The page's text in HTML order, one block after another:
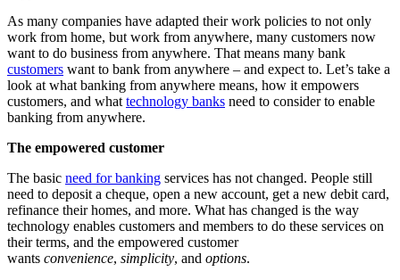
As many companies have adapted their work policies to not only
work from home, but work from anywhere, many customers now
want to do business from anywhere. That means many bank
customers want to bank from anywhere – and expect to. Let’s take a
look at what banking from anywhere means, how it empowers
customers, and what technology banks need to consider to enable
banking from anywhere.
The empowered customer
The basic need for banking services has not changed. People still
need to deposit a cheque, open a new account, get a new debit card,
refinance their homes, and more. What has changed is the way
technology enables customers and members to do these services on
their terms, and the empowered customer
wants convenience, simplicity, and options.